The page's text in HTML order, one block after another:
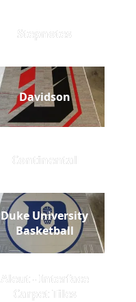
Stepnotes
Davidson
Continental
Duke University
Basketball
Aleut - Interface
Carpet Tiles